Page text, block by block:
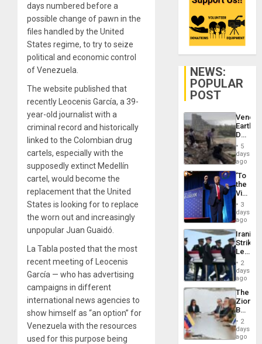
days numbered before a
possible change of pawn in the
files handled by the United
States regime, to try to seize
political and economic control
of Venezuela.
The website published that
recently Leocenis García, a 39-
year-old journalist with a
criminal record and historically
linked to the Colombian drug
cartels, especially with the
supposedly extinct Medellín
cartel, would become the
replacement that the United
States is looking for to replace
the worn out and increasingly
unpopular Juan Guaidó.
La Tabla posted that the most
recent meeting of Leocenis
García — who has advertising
campaigns in different
international news agencies to
show himself as “an option” for
Venezuela with the resources
used for this purpose being
NEWS:
POPULAR
POST
Death
Toll
6,125;
US
Flights
5
days
ago
‘To
the
Victor
Belong
the
Spoils’:
Trump
Flaunts
US
of
3
days
ago
Iranian
Strikes
Leave
of
US
Troops
With
Lasting
Brain
Injuries
2
days
ago
The
Zionist
in2
days
ago